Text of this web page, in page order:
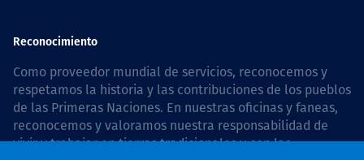
Reconocimiento
Como proveedor mundial de servicios, reconocemos y
respetamos la historia y las contribuciones de los pueblos
de las Primeras Naciones. En nuestras oficinas y faneas,
reconocemos y valoramos nuestra responsabilidad de
vivir y trabajar en tierras tradicionales y con las